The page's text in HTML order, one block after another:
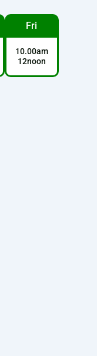
Fri
10.00am
12noon